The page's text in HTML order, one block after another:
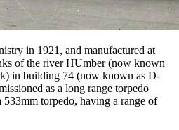
in 1921, and manufactured at
of the river HUmber (now known
in building 74 (now known as D-
as a long range torpedo
torpedo, having a range of